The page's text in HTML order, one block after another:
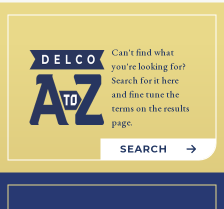
Can't find what
you're looking for?
Search for it here
and fine tune the
terms on the results
page.
SEARCH